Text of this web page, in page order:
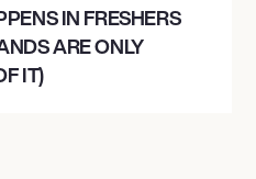
IN FRESHERS
ARE ONLY
IT)